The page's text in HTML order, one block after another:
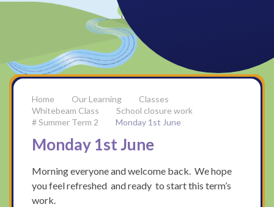
Our Learning
Classes
Whitebeam Class
School closure work
# Summer Term 2
Monday 1st June
Monday 1st June
Morning everyone and welcome back. We hope
you feel refreshed and ready to start this term’s
work.